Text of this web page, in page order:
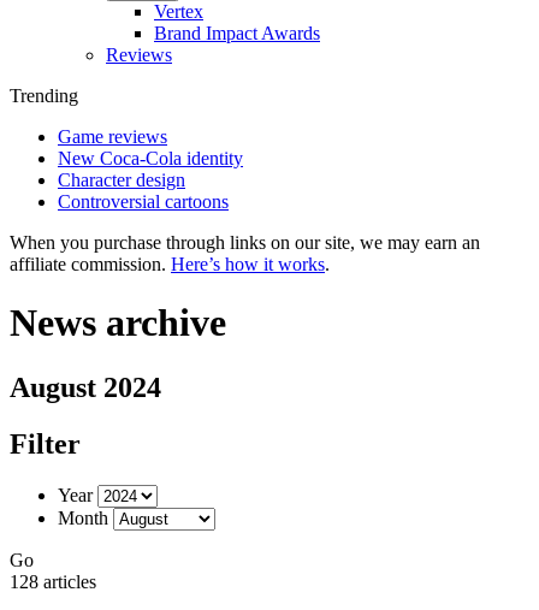
Vertex
Brand Impact Awards
Reviews
Trending
Game reviews
New Coca-Cola identity
Character design
Controversial cartoons
When you purchase through links on our site, we may earn an
affiliate commission. Here’s how it works.
News archive
August 2024
Filter
Year
Month
Go
128 articles